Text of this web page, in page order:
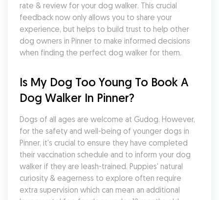
rate & review for your dog walker. This crucial
feedback now only allows you to share your
experience, but helps to build trust to help other
dog owners in Pinner to make informed decisions
when finding the perfect dog walker for them.
Is My Dog Too Young To Book A
Dog Walker In Pinner?
Dogs of all ages are welcome at Gudog. However,
for the safety and well-being of younger dogs in
Pinner, it's crucial to ensure they have completed
their vaccination schedule and to inform your dog
walker if they are leash-trained. Puppies' natural
curiosity & eagerness to explore often require
extra supervision which can mean an additional